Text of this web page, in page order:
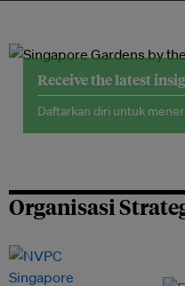
Receive the latest
Daftarkan diri untuk
Organisasi